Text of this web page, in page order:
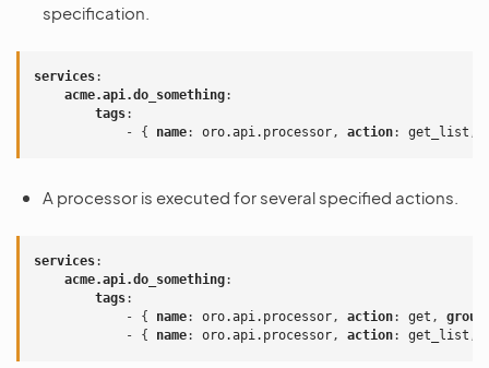
specification.
services:
acme.api.do_something:
tags:
-
{ name: oro.api.processor, action: get_list ,
A processor is executed for several specified actions.
services:
acme.api.do_something:
tags:
-
{ name: oro.api.processor, action: get , group
-
{ name: oro.api.processor, action: get_list ,